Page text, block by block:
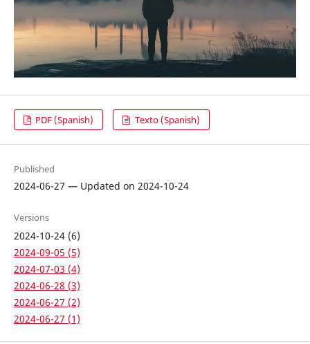
PDF (Spanish) Texto (Spanish)
Published
2024-06-27 — Updated on 2024-10-24
Versions
2024-10-24 (6)
2024-09-05 (5)
2024-07-03 (4)
2024-06-28 (3)
2024-06-27 (2)
2024-06-27 (1)